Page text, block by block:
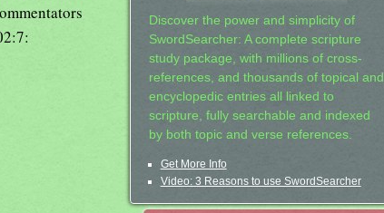
Discover the power and simplicity of
SwordSearcher: A complete scripture
study package, with millions of cross-
references, and thousands of topical and
encyclopedic entries all linked to
scripture, fully searchable and indexed
by both topic and verse references.
Get More Info
Video: 3 Reasons to use SwordSearcher